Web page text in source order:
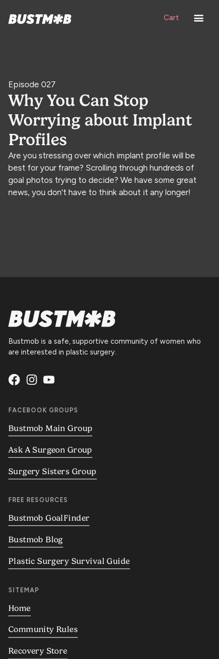
Cart
Episode 027
Why You Can Stop
Worrying about Implant
Profiles
Are you stressing over which implant profile will be
best for your frame? Scrolling through hundreds of
goal photos trying to decide? We have some great
news, you don't have to think about it any longer!
Bustmob is a safe, supportive community of women who
are interested in plastic surgery.
FACEBOOK GROUPS
Bustmob Main Group
Ask A Surgeon Group
Surgery Sisters Group
FREE RESOURCES
Bustmob GoalFinder
Bustmob Blog
Plastic Surgery Survival Guide
SITEMAP
Home
Community Rules
Recovery Store